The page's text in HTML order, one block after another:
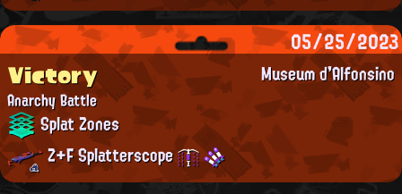
05/25/2023
Museum d'Alfonsino
Victory
Anarchy Battle
Splat Zones
Z+F Splatterscope